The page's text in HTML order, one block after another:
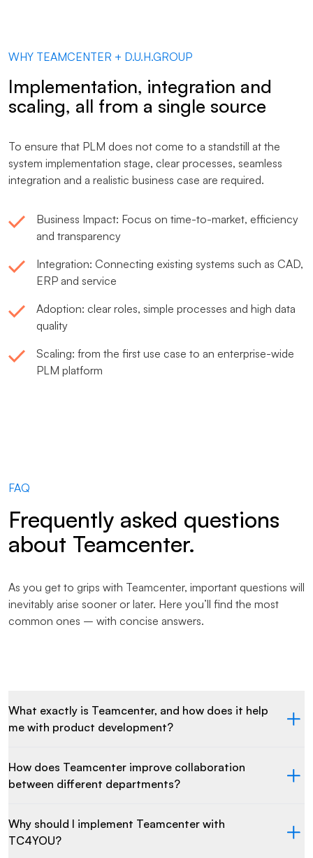
WHY TEAMCENTER + D.U.H.GROUP
Implementation, integration and
scaling, all from a single source
To ensure that PLM does not come to a standstill at the
system implementation stage, clear processes, seamless
integration and a realistic business case are required.
Business Impact: Focus on time-to-market, efficiency
and transparency
Integration: Connecting existing systems such as CAD,
ERP and service
Adoption: clear roles, simple processes and high data
quality
Scaling: from the first use case to an enterprise-wide
PLM platform
FAQ
Frequently asked questions
about Teamcenter.
As you get to grips with Teamcenter, important questions will
inevitably arise sooner or later. Here you’ll find the most
common ones – with concise answers.
What exactly is Teamcenter, and how does it help
me with product development?
How does Teamcenter improve collaboration
between different departments?
Why should I implement Teamcenter with
TC4YOU?